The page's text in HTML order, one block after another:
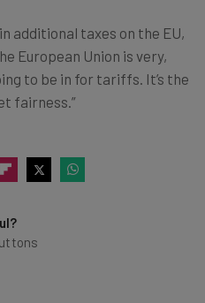
additional taxes on the EU,
European Union is very,
to be in for tariffs. It’s the
fairness.”